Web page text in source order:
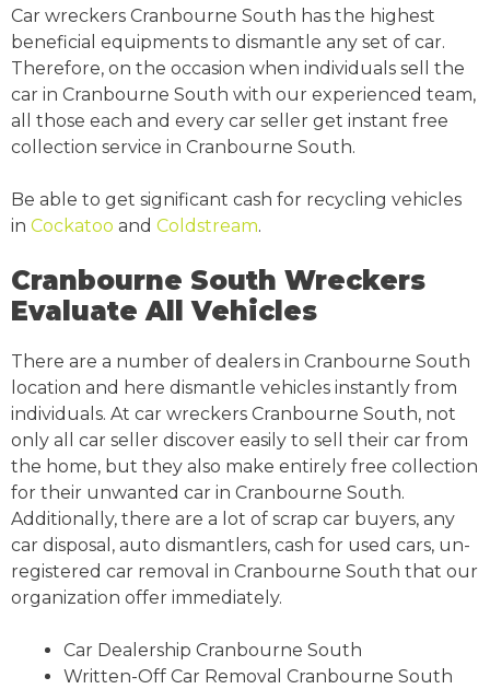
Car wreckers Cranbourne South has the highest
beneficial equipments to dismantle any set of car.
Therefore, on the occasion when individuals sell the
car in Cranbourne South with our experienced team,
all those each and every car seller get instant free
collection service in Cranbourne South.
Be able to get significant cash for recycling vehicles
in Cockatoo and Coldstream.
Cranbourne South Wreckers
Evaluate All Vehicles
There are a number of dealers in Cranbourne South
location and here dismantle vehicles instantly from
individuals. At car wreckers Cranbourne South, not
only all car seller discover easily to sell their car from
the home, but they also make entirely free collection
for their unwanted car in Cranbourne South.
Additionally, there are a lot of scrap car buyers, any
car disposal, auto dismantlers, cash for used cars, un-
registered car removal in Cranbourne South that our
organization offer immediately.
Car Dealership Cranbourne South
Written-Off Car Removal Cranbourne South